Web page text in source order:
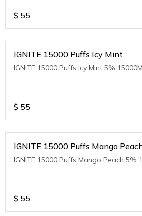
$ 55
IGNITE 15000 Puffs Icy Mint
IGNITE 15000 Puffs Icy Mint 5%
$ 55
IGNITE 15000 Puffs Mango
IGNITE 15000 Puffs Mango Peach 5%
$ 55